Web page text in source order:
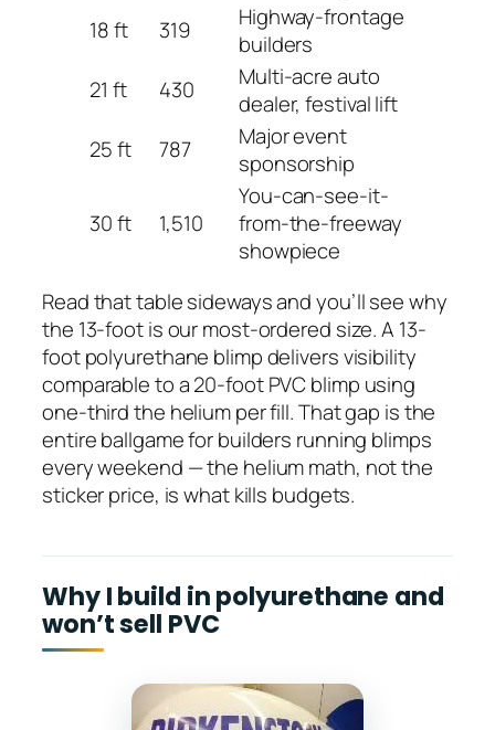
18 ft
319
Highway-frontage
builders
21 ft
430
Multi-acre auto
dealer, festival lift
25 ft
787
Major event
sponsorship
30 ft 1,510
You-can-see-it-
from-the-freeway
showpiece
Read that table sideways and you’ll see why
the 13-foot is our most-ordered size. A 13-
foot polyurethane blimp delivers visibility
comparable to a 20-foot PVC blimp using
one-third the helium per fill. That gap is the
entire ballgame for builders running blimps
every weekend — the helium math, not the
sticker price, is what kills budgets.
Why I build in polyurethane and
won’t sell PVC